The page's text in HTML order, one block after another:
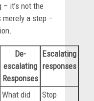
it’s not the
a step –
De-
escalating
Responses
Escalating
responses
What did
Stop